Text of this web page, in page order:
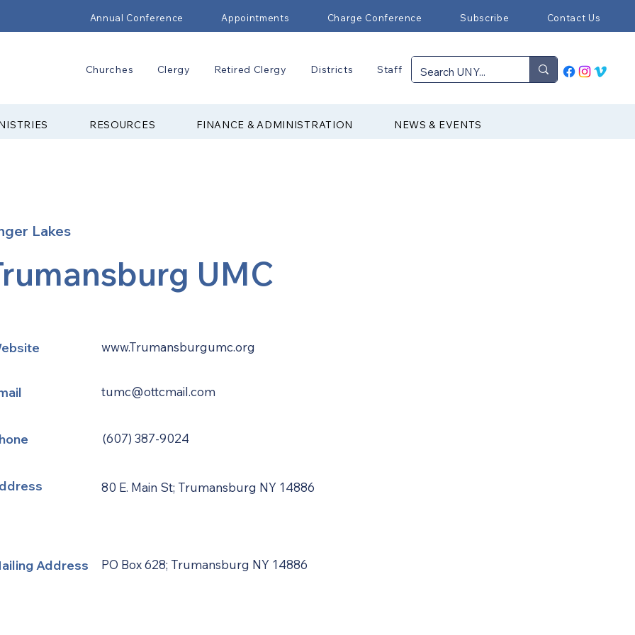
Annual Conference Appointments Charge Conference Subscribe Contact Us
Churches Clergy Retired Clergy Districts Staff
RESOURCES FINANCE & ADMINISTRATION NEWS & EVENTS
Lakes
UMC
www.Trumansburgumc.org
tumc@ottcmail.com
(607) 387-9024
80 E. Main St; Trumansburg NY 14886
Address PO Box 628; Trumansburg NY 14886